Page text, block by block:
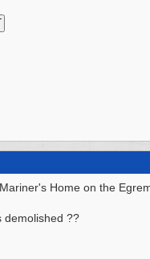
Home on the
demolished ??